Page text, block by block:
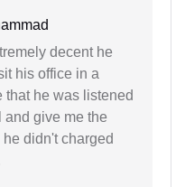
decent he
his office in a
he was listened
and give me the
didn't charged